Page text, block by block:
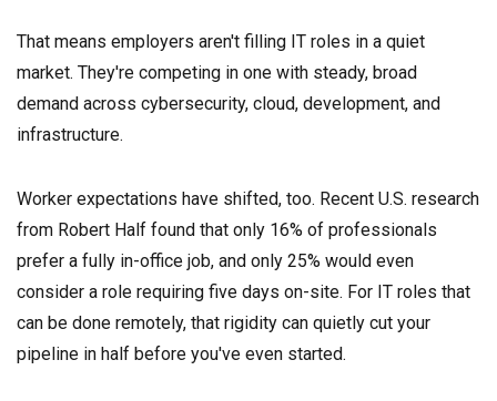
That means employers aren't filling IT roles in a quiet
market. They're competing in one with steady, broad
demand across cybersecurity, cloud, development, and
infrastructure.
Worker expectations have shifted, too. Recent U.S. research
from Robert Half found that only 16% of professionals
prefer a fully in-office job, and only 25% would even
consider a role requiring five days on-site. For IT roles that
can be done remotely, that rigidity can quietly cut your
pipeline in half before you've even started.